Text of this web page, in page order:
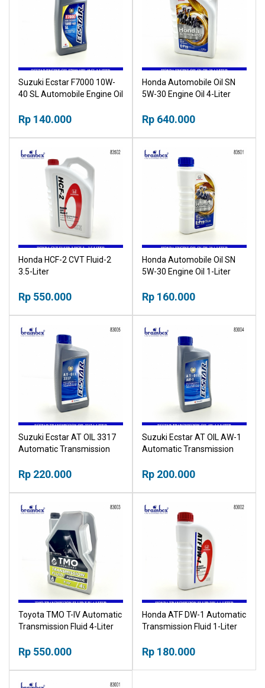
Suzuki Ecstar F7000 10W-
40 SL Automobile Engine Oil
Rp 140.000
Honda Automobile Oil SN
5W-30 Engine Oil 4-Liter
Rp 640.000
Honda HCF-2 CVT Fluid-2
3.5-Liter
Rp 550.000
Honda Automobile Oil SN
5W-30 Engine Oil 1-Liter
Rp 160.000
Suzuki Ecstar AT OIL 3317
Automatic Transmission
Rp 220.000
Suzuki Ecstar AT OIL AW-1
Automatic Transmission
Rp 200.000
Toyota TMO T-IV Automatic
Transmission Fluid 4-Liter
Rp 550.000
Honda ATF DW-1 Automatic
Transmission Fluid 1-Liter
Rp 180.000